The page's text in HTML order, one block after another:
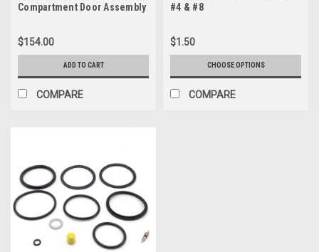
Compartment Door Assembly
$154.00
ADD TO CART
COMPARE
#4 & #8
$1.50
CHOOSE OPTIONS
COMPARE